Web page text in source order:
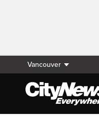
Vancouver